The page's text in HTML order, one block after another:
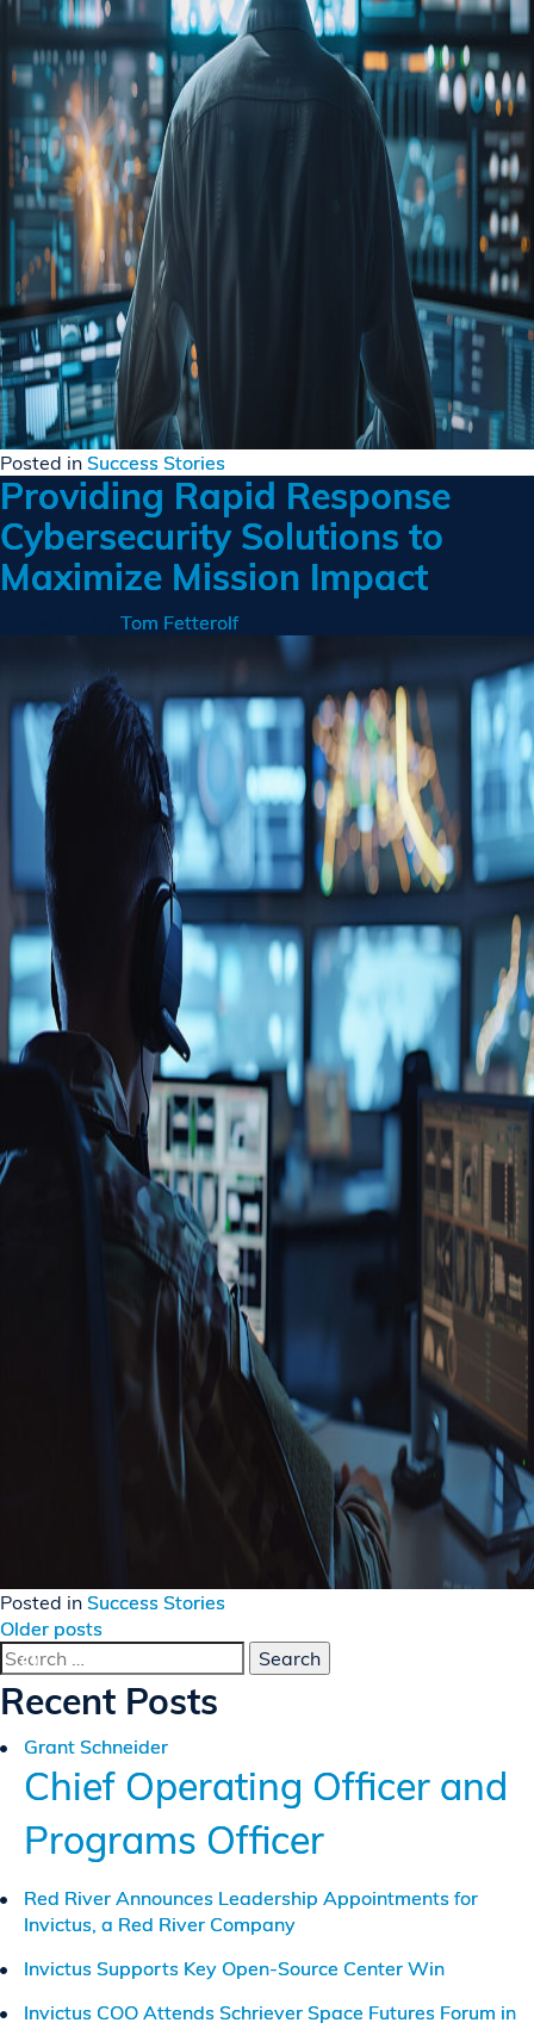
Posted in Success Stories
Providing Rapid Response
Cybersecurity Solutions to
Maximize Mission Impact
Tom Fetterolf
Posted in Success Stories
Posts
navigation
Older posts
Search
for:
Recent Posts
Grant Schneider
Chief Operating Officer and
Programs Officer
Red River Announces Leadership Appointments for
Invictus, a Red River Company
Invictus Supports Key Open-Source Center Win
Invictus COO Attends Schriever Space Futures Forum in